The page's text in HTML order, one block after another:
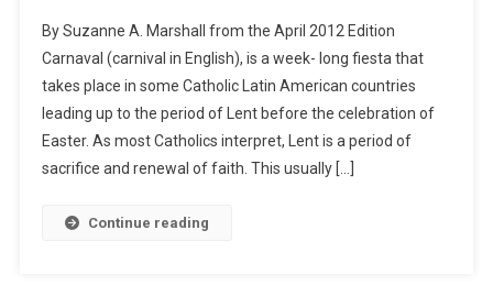
By Suzanne A. Marshall from the April 2012 Edition
Carnaval (carnival in English), is a week- long fiesta that
takes place in some Catholic Latin American countries
leading up to the period of Lent before the celebration of
Easter. As most Catholics interpret, Lent is a period of
sacrifice and renewal of faith. This usually […]
Continue reading